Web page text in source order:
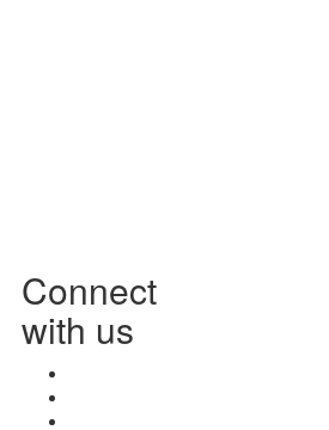
Connect
with us